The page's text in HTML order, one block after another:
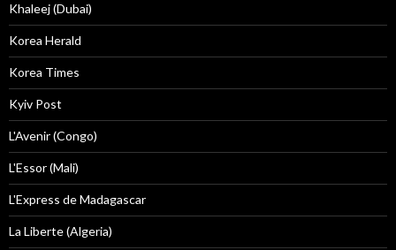
Khaleej (Dubai)
Korea Herald
Korea Times
Kyiv Post
L'Avenir (Congo)
L'Essor (Mali)
L'Express de Madagascar
La Liberte (Algeria)